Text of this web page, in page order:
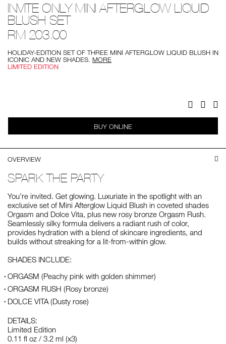
only-
mini-
afterglow-
blush-
0194251141442
INVITE ONLY MINI AFTERGLOW LIQUID
BLUSH SET
RM 203.00
HOLIDAY-EDITION SET OF THREE MINI AFTERGLOW LIQUID BLUSH IN
ICONIC AND NEW SHADES. MORE
LIMITED EDITION
Facebook
Twitter
BUY ONLINE
OVERVIEW
SPARK THE PARTY
You’re invited. Get glowing. Luxuriate in the spotlight with an
exclusive set of Mini Afterglow Liquid Blush in coveted shades
Orgasm and Dolce Vita, plus new rosy bronze Orgasm Rush.
Seamlessly silky formula delivers a radiant rush of color,
provides hydration with a blend of skincare ingredients, and
builds without streaking for a lit-from-within glow.
SHADES INCLUDE:
ORGASM (Peachy pink with golden shimmer)
ORGASM RUSH (Rosy bronze)
DOLCE VITA (Dusty rose)
DETAILS:
Limited Edition
0.11 fl oz / 3.2 ml (x3)